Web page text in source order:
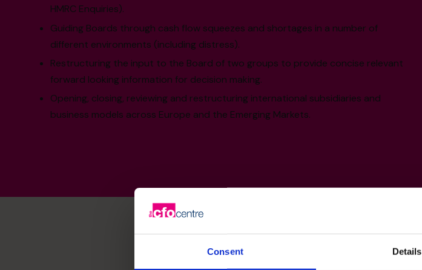
Consent Details
HMRC Enquiries).
Guiding Boards through cash flow squeezes and shortages in a number of
different environments (including distress).
Restructuring the input to the Board of two groups to provide concise relevant
forward looking information for decision making.
Opening, closing, reviewing and restructuring international subsidiaries and
business models across Europe and the Emerging Markets.